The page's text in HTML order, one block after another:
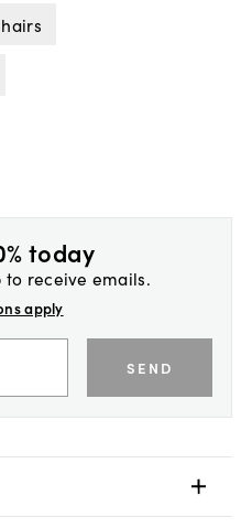
today
to receive emails.
apply
SEND